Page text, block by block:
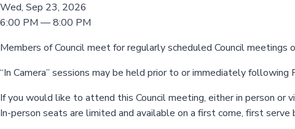
Wed, Sep 23, 2026
6:00 PM — 8:00 PM
Members of Council meet for regularly scheduled Council
“In Camera” sessions may be held prior to or immediately following
If you would like to attend this Council meeting, either in person
In-person seats are limited and available on a first come, first serve